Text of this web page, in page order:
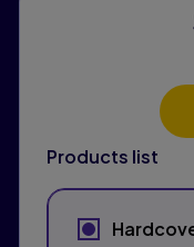
Products list